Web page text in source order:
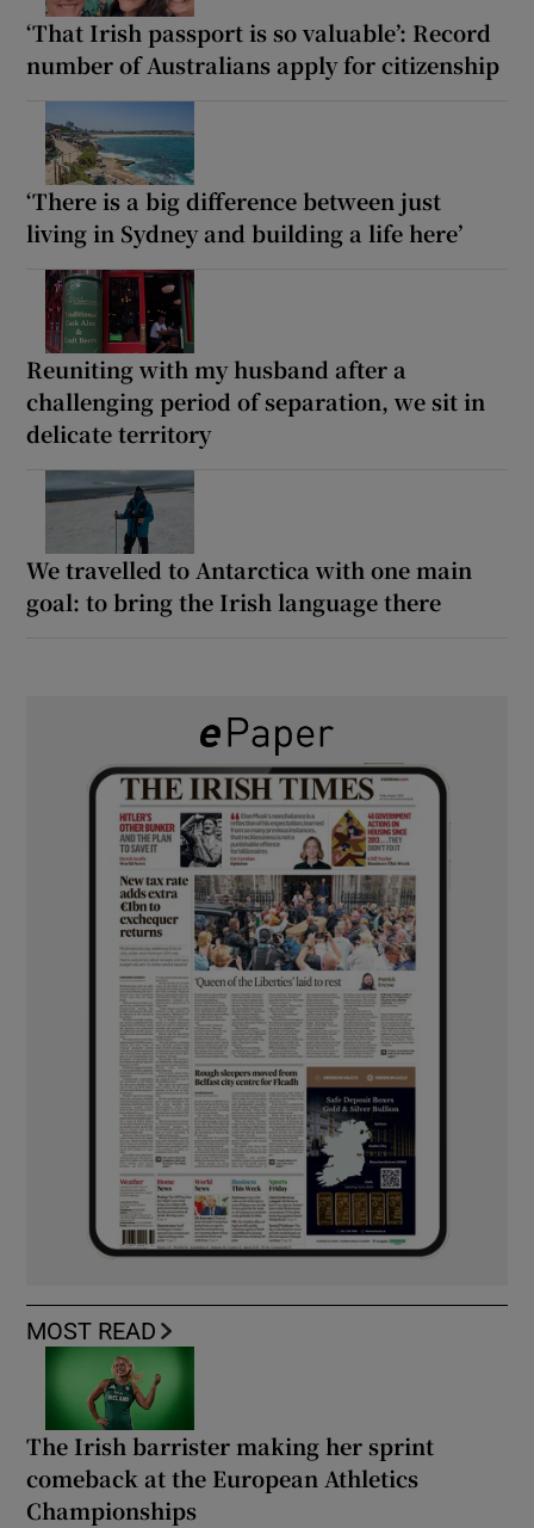
‘That Irish passport is so valuable’: Record
number of Australians apply for citizenship
‘There is a big difference between just
living in Sydney and building a life here’
Reuniting with my husband after a
challenging period of separation, we sit in
delicate territory
We travelled to Antarctica with one main
goal: to bring the Irish language there
MOST READ
The Irish barrister making her sprint
comeback at the European Athletics
Championships